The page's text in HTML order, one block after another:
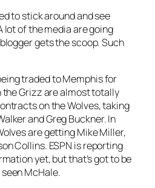
to stick around and see
lot of the media are going
gets the scoop. Such
traded to Memphis for
the Grizz are almost totally
on the Wolves, taking
and Greg Buckner. In
are getting Mike Miller,
Collins. ESPN is reporting
yet, but that’s got to be
McHale.